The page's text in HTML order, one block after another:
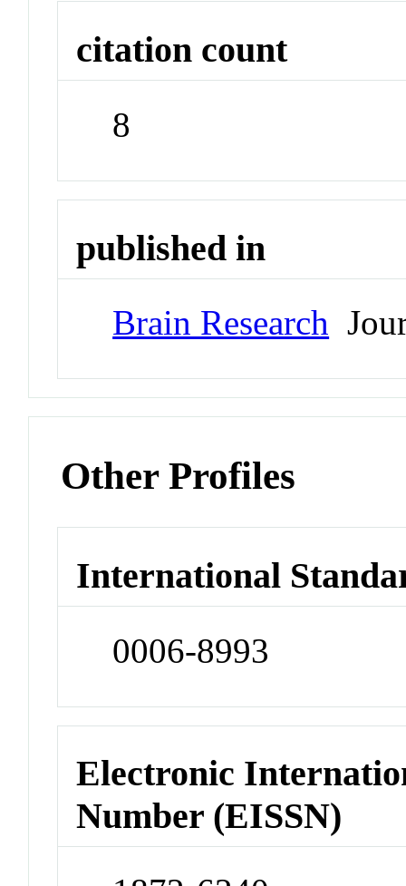
citation count
8
published in
Brain Research
Other Profiles
International
0006-8993
Electronic
Number (EISSN)